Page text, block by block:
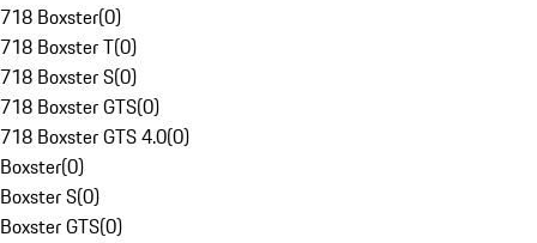
718 Boxster(0)
718 Boxster T(0)
718 Boxster S(0)
718 Boxster GTS(0)
718 Boxster GTS 4.0(0)
Boxster(0)
Boxster S(0)
Boxster GTS(0)